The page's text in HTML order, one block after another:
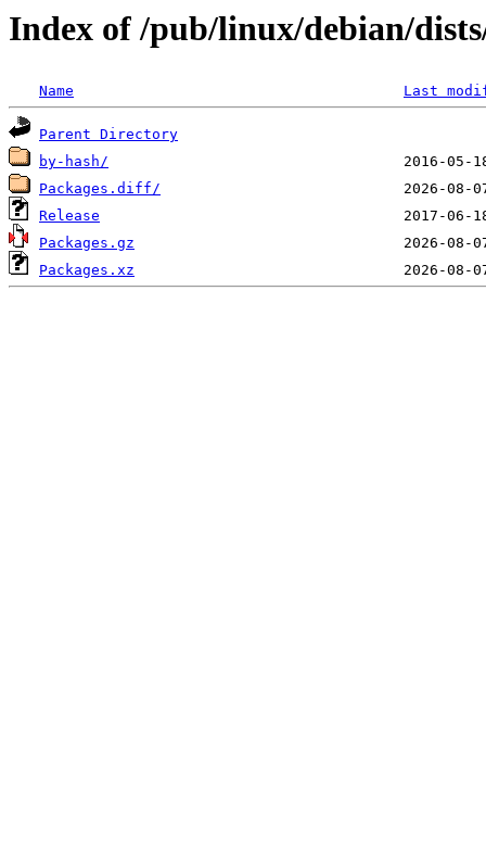
Index of /pub/linux/debian/
Name Last
Parent Directory
by-hash/
Packages.diff/
Release
Packages.gz
Packages.xz